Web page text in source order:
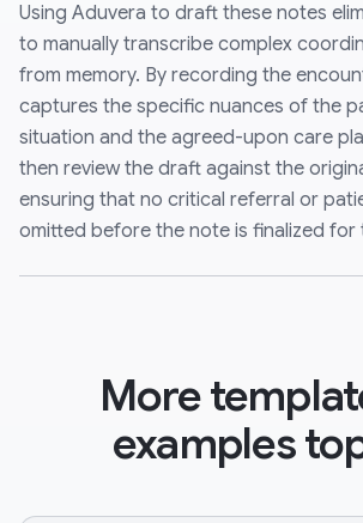
Using Aduvera to draft these notes
to manually transcribe complex
from memory. By recording the
captures the specific nuances of the
situation and the agreed-upon care
then review the draft against the
ensuring that no critical referral or
omitted before the note is finalized for
More
examples